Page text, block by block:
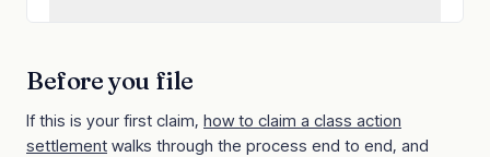
Before you file
If this is your first claim, how to claim a class action
settlement walks through the process end to end, and